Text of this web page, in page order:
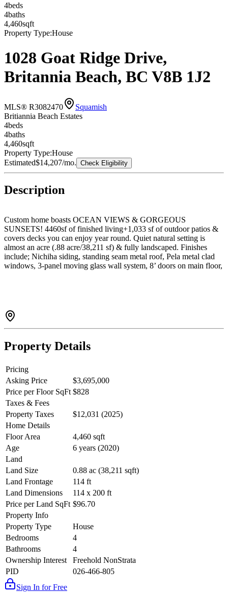
4beds
4baths
4,460sqft
Property Type:House
1028 Goat Ridge Drive,
Britannia Beach, BC V8B 1J2
MLS® R3082470
Squamish
Britiannia Beach Estates
4beds
4baths
4,460sqft
Property Type:House
Estimated$14,207/mo. Check Eligibility
Description
Custom home boasts OCEAN VIEWS & GORGEOUS
SUNSETS! 4460sf of finished living+1,033 sf of outdoor patios &
covers decks you can enjoy year round. Quiet natural setting is
almost an acre (.88 acre/38,211 sf) & fully landscaped. Finishes
include; Nichiha siding, standing seam metal roof, Pela metal clad
windows, 3-panel moving glass wall system, 8’ doors on main floor,
NEW VILLAGE with market, restaurants & daycare. FOREIGN
BUYERS CAN BUY IN BRITANNIA BEACH & Empty
Housing Tax does not apply.
Property Details
Pricing
Asking Price
$3,695,000
Price per Floor SqFt $828
Taxes & Fees
Property Taxes
$12,031 (2025)
Home Details
Floor Area
4,460 sqft
Age
6 years (2020)
Land
Land Size
0.88 ac (38,211 sqft)
Land Frontage
114 ft
Land Dimensions
114 x 200 ft
Price per Land SqFt $96.70
Property Info
Property Type
House
Bedrooms
4
Bathrooms
4
Ownership Interest
Freehold NonStrata
PID
026-466-805
Sign In for Free